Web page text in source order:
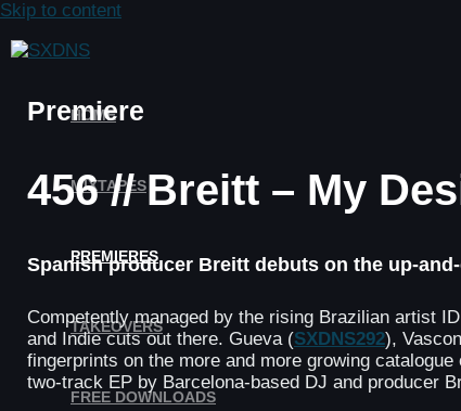
Skip to content
HOME
MIXTAPES
PREMIERES
TAKEOVERS
FREE DOWNLOADS
Premiere
456 // Breitt – My
Spanish producer Breitt debuts on the up-
Competently managed by the rising Brazilian artist
and Indie cuts out there. Gueva (SXDNS292),
fingerprints on the more and more growing
two-track EP by Barcelona-based DJ and producer